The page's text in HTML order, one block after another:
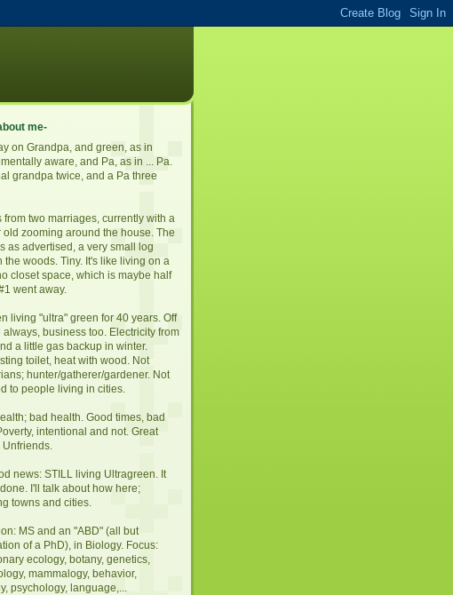
me-
on Grandpa, and green, as in
aware, and Pa, as in ... Pa.
grandpa twice, and a Pa three
from two marriages, currently with a
old zooming around the house. The
as advertised, a very small log
the woods. Tiny. It's like living on a
closet space, which is maybe half
went away.
living "ultra" green for 40 years. Off
always, business too. Electricity from
a little gas backup in winter.
toilet, heat with wood. Not
hunter/gatherer/gardener. Not
to people living in cities.
bad health. Good times, bad
intentional and not. Great
news: STILL living Ultragreen. It
I'll talk about how here;
towns and cities.
MS and an "ABD" (all but
of a PhD), in Biology. Focus:
ecology, botany, genetics,
mammalogy, behavior,
psychology, language,...